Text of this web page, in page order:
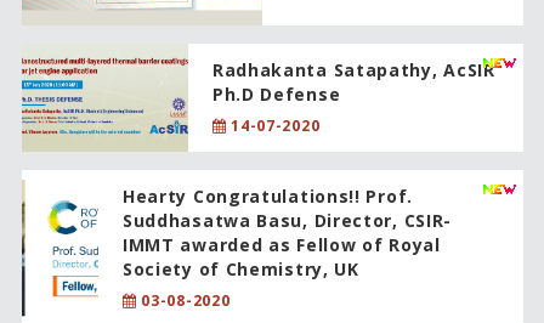
Radhakanta Satapathy, AcSIR
Ph.D Defense
14-07-2020
Hearty Congratulations!! Prof.
Suddhasatwa Basu, Director, CSIR-
IMMT awarded as Fellow of Royal
Society of Chemistry, UK
03-08-2020